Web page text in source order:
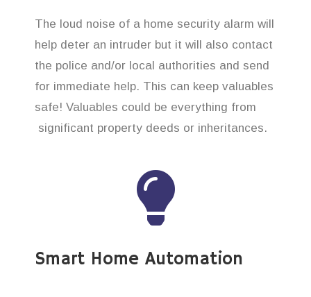
The loud noise of a home security alarm will
help deter an intruder but it will also contact
the police and/or local authorities and send
for immediate help. This can keep valuables
safe! Valuables could be everything from
significant property deeds or inheritances.
Smart Home Automation